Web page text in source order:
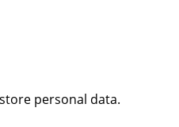
personal data.